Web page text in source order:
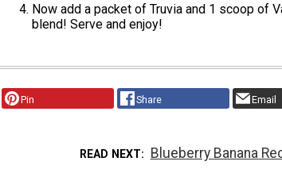
Now add a packet of Truvia and 1 scoop of
blend! Serve and enjoy!
Pin Share Email
READ NEXT Blueberry Banana